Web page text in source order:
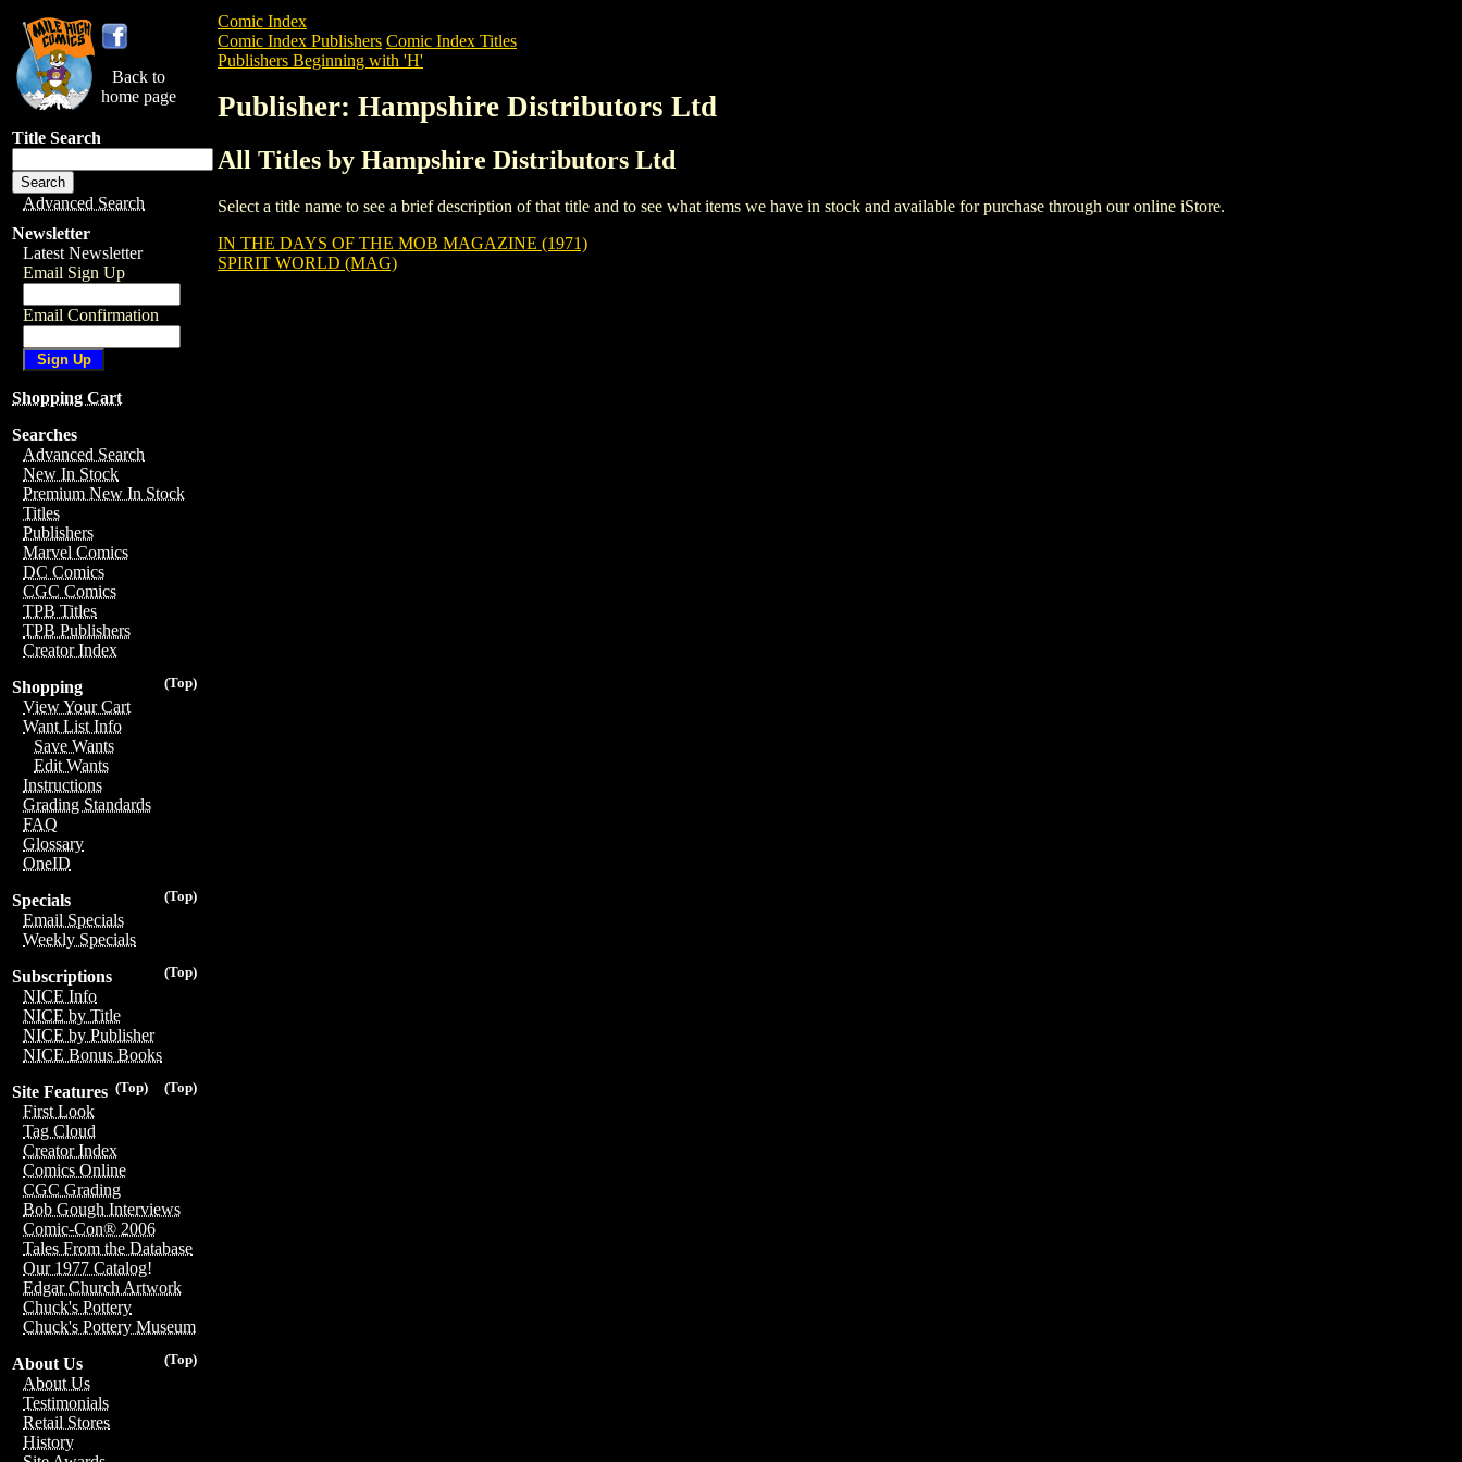
Back to
home page
Title Search
Advanced Search
Newsletter
Latest Newsletter
Email Sign Up
Email Confirmation
Shopping Cart
Searches
Advanced Search
New In Stock
Premium New In Stock
Titles
Publishers
Marvel Comics
DC Comics
CGC Comics
TPB Titles
TPB Publishers
Creator Index
(Top)
Shopping
View Your Cart
Want List Info
Save Wants
Edit Wants
Instructions
Grading Standards
FAQ
Glossary
OneID
(Top)
Specials
Email Specials
Weekly Specials
(Top)
Subscriptions
NICE Info
NICE by Title
NICE by Publisher
NICE Bonus Books
(Top)
(Top)
Site Features
First Look
Tag Cloud
Creator Index
Comics Online
CGC Grading
Bob Gough Interviews
Comic-Con® 2006
Tales From the Database
Our 1977 Catalog!
Edgar Church Artwork
Chuck's Pottery
Chuck's Pottery Museum
(Top)
About Us
About Us
Testimonials
Retail Stores
History
Comic Index
Comic Index Publishers Comic Index Titles
Publishers Beginning with 'H'
Publisher: Hampshire Distributors Ltd
All Titles by Hampshire Distributors Ltd
Select a title name to see a brief description of that title and to see what items we have in stock and available for purchase through our online iStore.
IN THE DAYS OF THE MOB MAGAZINE (1971)
SPIRIT WORLD (MAG)